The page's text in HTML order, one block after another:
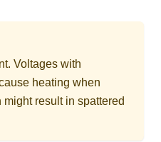
Voltages with
heating when
result in spattered